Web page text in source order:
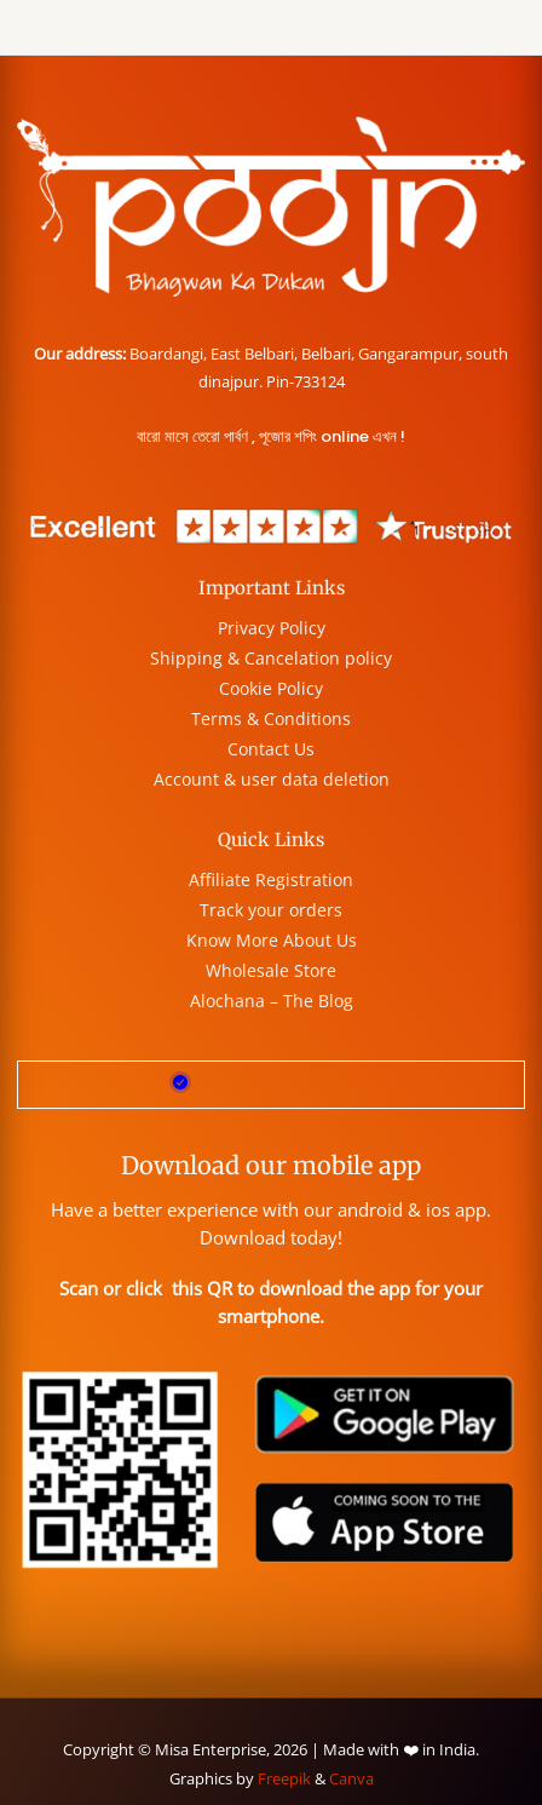
Our address: Boardangi, East Belbari, Belbari, Gangarampur, south
dinajpur. Pin-733124
বারো মাসে তেরো পার্বণ , পূজোর শপিং online এখন !
Important Links
Privacy Policy
Shipping & Cancelation policy
Cookie Policy
Terms & Conditions
Contact Us
Account & user data deletion
Quick Links
Affiliate Registration
Track your orders
Know More About Us
Wholesale Store
Alochana – The Blog
Download our mobile app
Have a better experience with our android & ios app.
Download today!
Scan or click this QR to download the app for your
smartphone.
Copyright © Misa Enterprise, 2026 | Made with ❤️ in India.
Graphics by Freepik&Canva